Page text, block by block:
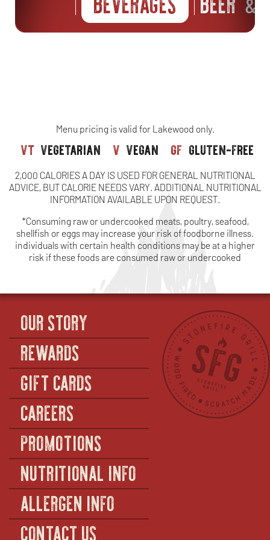
&
Menu pricing is valid for Lakewood only.
vt vegetarian v vegan gf gluten-free
2,000 CALORIES A DAY IS USED FOR GENERAL NUTRITIONAL
ADVICE, BUT CALORIE NEEDS VARY. ADDITIONAL NUTRITIONAL
INFORMATION AVAILABLE UPON REQUEST.
*Consuming raw or undercooked meats, poultry, seafood,
shellfish or eggs may increase your risk of foodborne illness.
individuals with certain health conditions may be at a higher
risk if these foods are consumed raw or undercooked
OUR STORY
REWARDS
GIFT CARDS
CAREERS
PROMOTIONS
NUTRITIONAL INFO
ALLERGEN INFO
CONTACT US